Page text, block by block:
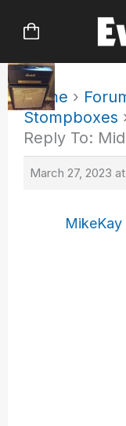
Home ›
Stompboxes
Reply To:
March 27, 2023
MikeKay